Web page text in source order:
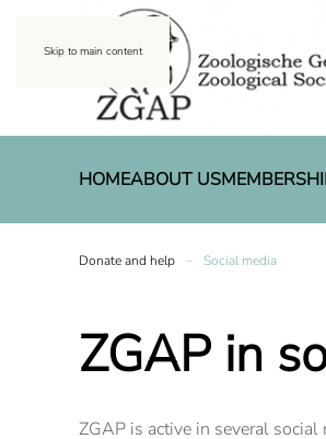
Skip to main content
HOMEABOUT US
Donate and help Social media
ZGAP in
ZGAP is active in several